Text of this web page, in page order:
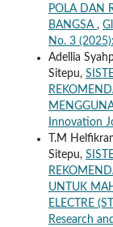
POLA DAN
BANGSA ,
No. 3
Adellia
Sitepu,
Innovation
T.M
Sitepu,
UNTUK
ELECTRE
Research